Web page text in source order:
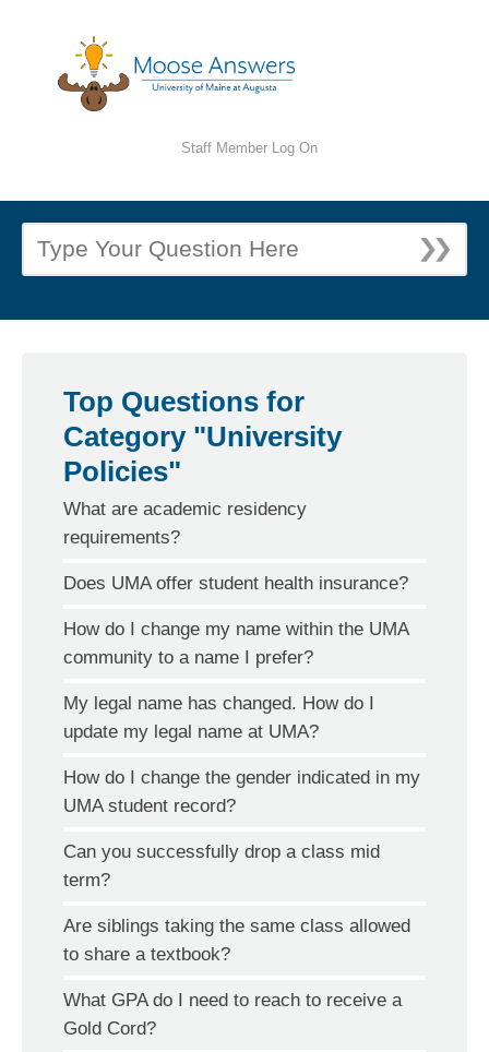
Staff Member Log On
Top Questions for
Category "University
Policies"
What are academic residency
requirements?
Does UMA offer student health insurance?
How do I change my name within the UMA
community to a name I prefer?
My legal name has changed. How do I
update my legal name at UMA?
How do I change the gender indicated in my
UMA student record?
Can you successfully drop a class mid
term?
Are siblings taking the same class allowed
to share a textbook?
What GPA do I need to reach to receive a
Gold Cord?